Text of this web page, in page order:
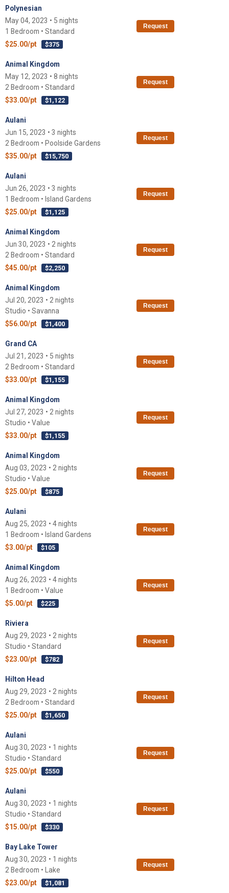
Polynesian
May 04, 2023 • 5 nights
1 Bedroom • Standard
$25.00/pt
$375
Request
Animal Kingdom
May 12, 2023 • 8 nights
2 Bedroom • Standard
$33.00/pt
$1,122
Request
Aulani
Jun 15, 2023 • 3 nights
2 Bedroom • Poolside Gardens
$35.00/pt
$15,750
Request
Aulani
Jun 26, 2023 • 3 nights
1 Bedroom • Island Gardens
$25.00/pt
$1,125
Request
Animal Kingdom
Jun 30, 2023 • 2 nights
2 Bedroom • Standard
$45.00/pt
$2,250
Request
Animal Kingdom
Jul 20, 2023 • 2 nights
Studio • Savanna
$56.00/pt
$1,400
Request
Grand CA
Jul 21, 2023 • 5 nights
2 Bedroom • Standard
$33.00/pt
$1,155
Request
Animal Kingdom
Jul 27, 2023 • 2 nights
Studio • Value
$33.00/pt
$1,155
Request
Animal Kingdom
Aug 03, 2023 • 2 nights
Studio • Value
$25.00/pt
$875
Request
Aulani
Aug 25, 2023 • 4 nights
1 Bedroom • Island Gardens
$3.00/pt
$105
Request
Animal Kingdom
Aug 26, 2023 • 4 nights
1 Bedroom • Value
$5.00/pt
$225
Request
Riviera
Aug 29, 2023 • 2 nights
Studio • Standard
$23.00/pt
$782
Request
Hilton Head
Aug 29, 2023 • 2 nights
2 Bedroom • Standard
$25.00/pt
$1,650
Request
Aulani
Aug 30, 2023 • 1 nights
Studio • Standard
$25.00/pt
$550
Request
Aulani
Aug 30, 2023 • 1 nights
Studio • Standard
$15.00/pt
$330
Request
Bay Lake Tower
Aug 30, 2023 • 1 nights
2 Bedroom • Lake
$23.00/pt
$1,081
Request